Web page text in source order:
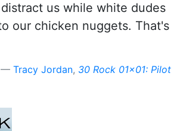
us while white dudes
our chicken nuggets. That's
Tracy Jordan, 30 Rock 01x01: Pilot